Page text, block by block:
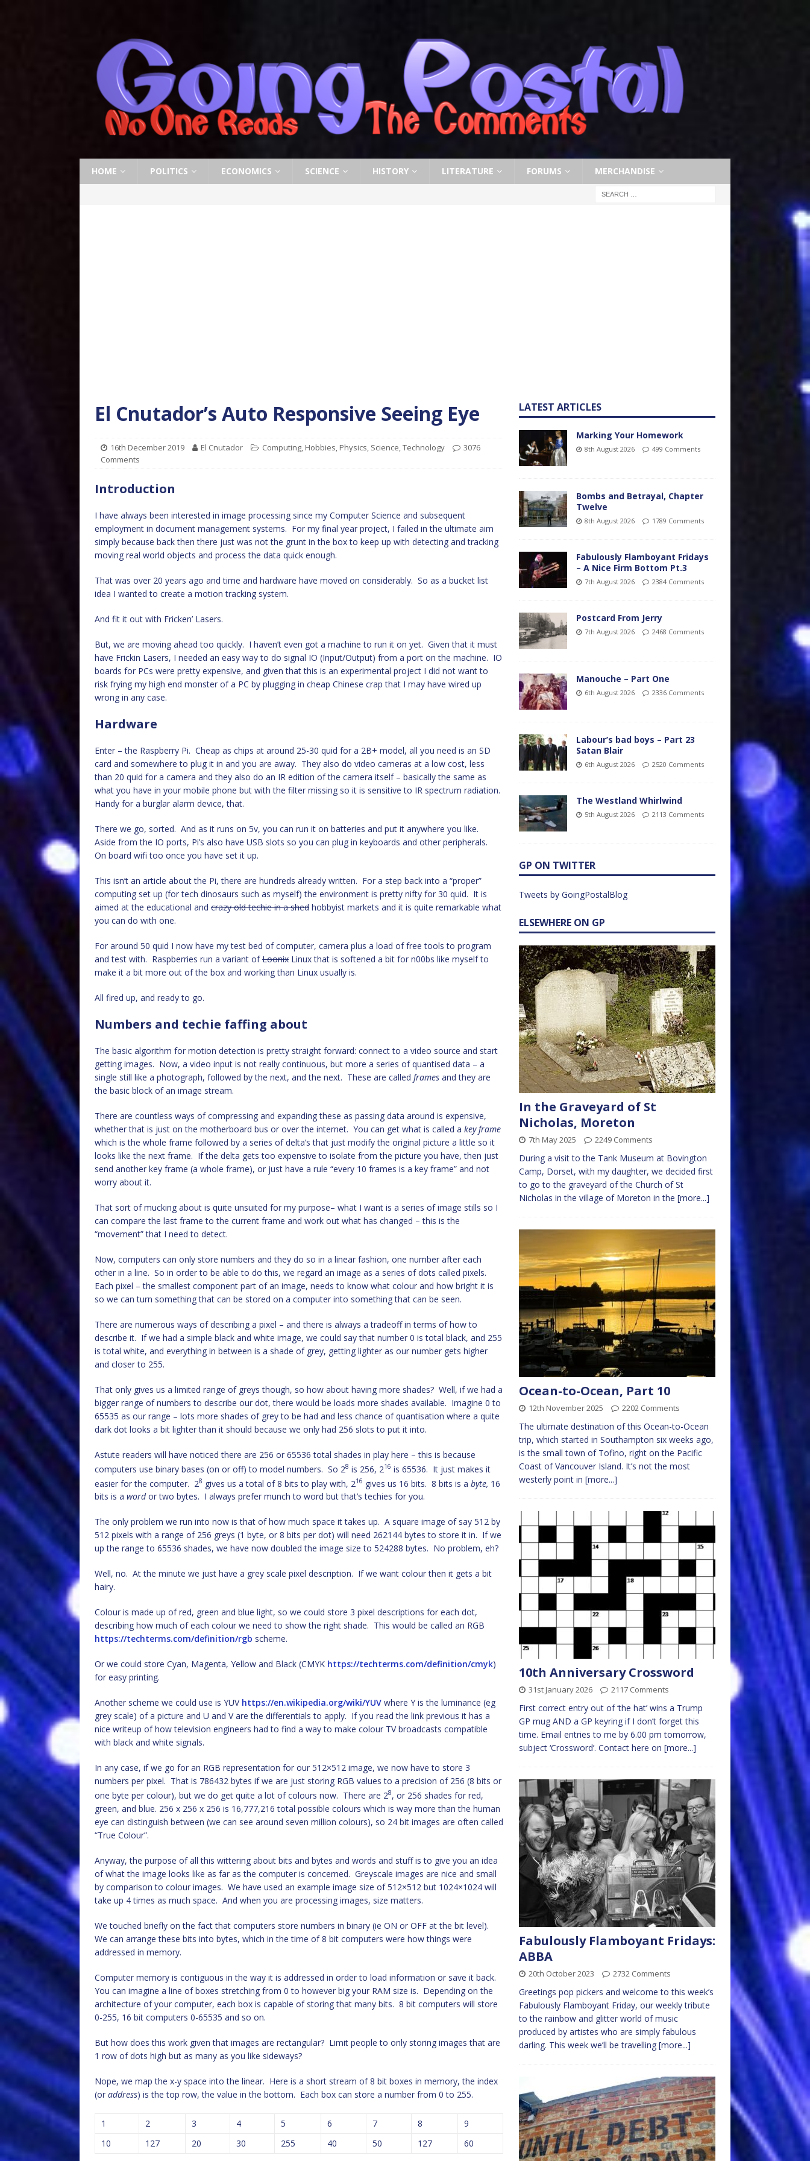
HOME POLITICS ECONOMICS SCIENCE HISTORY LITERATURE FORUMS MERCHANDISE
El Cnutador’s Auto Responsive Seeing Eye
16th December 2019 El Cnutador Computing, Hobbies, Physics, Science,Technology
3076
Comments
Introduction
I have always been interested in image processing since my Computer Science and subsequent
employment in document management systems. For my final year project, I failed in the ultimate aim
simply because back then there just was not the grunt in the box to keep up with detecting and tracking
moving real world objects and process the data quick enough.
That was over 20 years ago and time and hardware have moved on considerably. So as a bucket list
idea I wanted to create a motion tracking system.
And fit it out with Fricken’ Lasers.
But, we are moving ahead too quickly. I haven’t even got a machine to run it on yet. Given that it must
have Frickin Lasers, I needed an easy way to do signal IO (Input/Output) from a port on the machine. IO
boards for PCs were pretty expensive, and given that this is an experimental project I did not want to
risk frying my high end monster of a PC by plugging in cheap Chinese crap that I may have wired up
wrong in any case.
Hardware
Enter – the Raspberry Pi. Cheap as chips at around 25-30 quid for a 2B+ model, all you need is an SD
card and somewhere to plug it in and you are away. They also do video cameras at a low cost, less
than 20 quid for a camera and they also do an IR edition of the camera itself – basically the same as
what you have in your mobile phone but with the filter missing so it is sensitive to IR spectrum radiation.
Handy for a burglar alarm device, that.
There we go, sorted. And as it runs on 5v, you can run it on batteries and put it anywhere you like.
Aside from the IO ports, Pi’s also have USB slots so you can plug in keyboards and other peripherals.
On board wifi too once you have set it up.
This isn’t an article about the Pi, there are hundreds already written. For a step back into a “proper”
computing set up (for tech dinosaurs such as myself) the environment is pretty nifty for 30 quid. It is
aimed at the educational and crazy old techie in a shed hobbyist markets and it is quite remarkable what
you can do with one.
For around 50 quid I now have my test bed of computer, camera plus a load of free tools to program
and test with. Raspberries run a variant ofLoonix Linux that is softened a bit for n00bs like myself to
make it a bit more out of the box and working than Linux usually is.
All fired up, and ready to go.
Numbers and techie faffing about
The basic algorithm for motion detection is pretty straight forward: connect to a video source and start
getting images. Now, a video input is not really continuous, but more a series of quantised data – a
single still like a photograph, followed by the next, and the next. These are called frames and they are
the basic block of an image stream.
There are countless ways of compressing and expanding these as passing data around is expensive,
whether that is just on the motherboard bus or over the internet. You can get what is called a key frame
which is the whole frame followed by a series of delta’s that just modify the original picture a little so it
looks like the next frame. If the delta gets too expensive to isolate from the picture you have, then just
send another key frame (a whole frame), or just have a rule “every 10 frames is a key frame” and not
worry about it.
That sort of mucking about is quite unsuited for my purpose– what I want is a series of image stills so I
can compare the last frame to the current frame and work out what has changed – this is the
“movement” that I need to detect.
Now, computers can only store numbers and they do so in a linear fashion, one number after each
other in a line. So in order to be able to do this, we regard an image as a series of dots called pixels.
Each pixel – the smallest component part of an image, needs to know what colour and how bright it is
so we can turn something that can be stored on a computer into something that can be seen.
There are numerous ways of describing a pixel – and there is always a tradeoff in terms of how to
describe it. If we had a simple black and white image, we could say that number 0 is total black, and 255
is total white, and everything in between is a shade of grey, getting lighter as our number gets higher
and closer to 255.
That only gives us a limited range of greys though, so how about having more shades? Well, if we had a
bigger range of numbers to describe our dot, there would be loads more shades available. Imagine 0 to
65535 as our range – lots more shades of grey to be had and less chance of quantisation where a quite
dark dot looks a bit lighter than it should because we only had 256 slots to put it into.
Astute readers will have noticed there are 256 or 65536 total shades in play here – this is because
computers use binary bases (on or off) to model numbers. So 28 is 256, 216 is 65536. It just makes it
easier for the computer. 28 gives us a total of 8 bits to play with, 216 gives us 16 bits. 8 bits is a byte, 16
bits is a wordor two bytes. I always prefer munch to word but that’s techies for you.
The only problem we run into now is that of how much space it takes up. A square image of say 512 by
512 pixels with a range of 256 greys (1 byte, or 8 bits per dot) will need 262144 bytes to store it in. If we
up the range to 65536 shades, we have now doubled the image size to 524288 bytes. No problem, eh?
Well, no. At the minute we just have a grey scale pixel description. If we want colour then it gets a bit
hairy.
Colour is made up of red, green and blue light, so we could store 3 pixel descriptions for each dot,
describing how much of each colour we need to show the right shade. This would be called an RGB
https://techterms.com/definition/rgb scheme.
Or we could store Cyan, Magenta, Yellow and Black (CMYK https://techterms.com/definition/cmyk)
for easy printing.
Another scheme we could use is YUV https://en.wikipedia.org/wiki/YUV where Y is the luminance (eg
grey scale) of a picture and U and V are the differentials to apply. If you read the link previous it has a
nice writeup of how television engineers had to find a way to make colour TV broadcasts compatible
with black and white signals.
In any case, if we go for an RGB representation for our 512×512 image, we now have to store 3
numbers per pixel. That is 786432 bytes if we are just storing RGB values to a precision of 256 (8 bits or
one byte per colour), but we do get quite a lot of colours now. There are 28, or 256 shades for red,
green, and blue. 256 x 256 x 256 is 16,777,216 total possible colours which is way more than the human
eye can distinguish between (we can see around seven million colours), so 24 bit images are often called
“True Colour”.
Anyway, the purpose of all this wittering about bits and bytes and words and stuff is to give you an idea
of what the image looks like as far as the computer is concerned. Greyscale images are nice and small
by comparison to colour images. We have used an example image size of 512×512 but 1024×1024 will
take up 4 times as much space. And when you are processing images, size matters.
We touched briefly on the fact that computers store numbers in binary (ie ON or OFF at the bit level).
We can arrange these bits into bytes, which in the time of 8 bit computers were how things were
addressed in memory.
Computer memory is contiguous in the way it is addressed in order to load information or save it back.
You can imagine a line of boxes stretching from 0 to however big your RAM size is. Depending on the
architecture of your computer, each box is capable of storing that many bits. 8 bit computers will store
0-255, 16 bit computers 0-65535 and so on.
But how does this work given that images are rectangular? Limit people to only storing images that are
1 row of dots high but as many as you like sideways?
Nope, we map the x-y space into the linear. Here is a short stream of 8 bit boxes in memory, the index
(or address) is the top row, the value in the bottom. Each box can store a number from 0 to 255.
1 2 3 4 5 6 7 8
9
10
127 20 30 255 40 50 127 60
LATEST ARTICLES
Marking Your Homework
8th August 2026 499 Comments
Bombs and Betrayal, Chapter
Twelve
8th August 2026 1789 Comments
Fabulously Flamboyant Fridays
– A Nice Firm Bottom Pt.3
7th August 2026 2384 Comments
Postcard From Jerry
7th August 2026 2468 Comments
Manouche – Part One
6th August 2026 2336 Comments
Labour’s bad boys – Part 23
Satan Blair
6th August 2026 2520 Comments
The Westland Whirlwind
5th August 2026 2113 Comments
GP ON TWITTER
Tweets by GoingPostalBlog
ELSEWHERE ON GP
In the Graveyard of St
Nicholas, Moreton
7th May 2025 2249 Comments
During a visit to the Tank Museum at Bovington
Camp, Dorset, with my daughter, we decided first
to go to the graveyard of the Church of St
Nicholas in the village of Moreton in the [more...]
Ocean-to-Ocean, Part 10
12th November 2025 2202 Comments
The ultimate destination of this Ocean-to-Ocean
trip, which started in Southampton six weeks ago,
is the small town of Tofino, right on the Pacific
Coast of Vancouver Island. It’s not the most
westerly point in [more...]
10th Anniversary Crossword
31st January 2026 2117 Comments
First correct entry out of ‘the hat’ wins a Trump
GP mug AND a GP keyring if I don’t forget this
time. Email entries to me by 6.00 pm tomorrow,
subject ‘Crossword’. Contact here on [more...]
Fabulously Flamboyant Fridays:
ABBA
20th October 2023 2732 Comments
Greetings pop pickers and welcome to this week’s
Fabulously Flamboyant Friday, our weekly tribute
to the rainbow and glitter world of music
produced by artistes who are simply fabulous
darling. This week we’ll be travelling [more...]